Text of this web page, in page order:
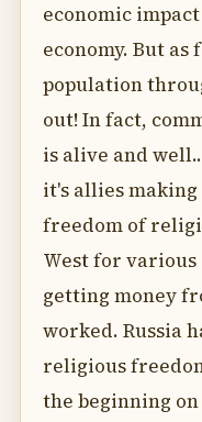
economic
economy. But
population
out! In fact,
is alive and
it's allies
freedom of
West for various
getting money
worked. Russia
religious
the beginning